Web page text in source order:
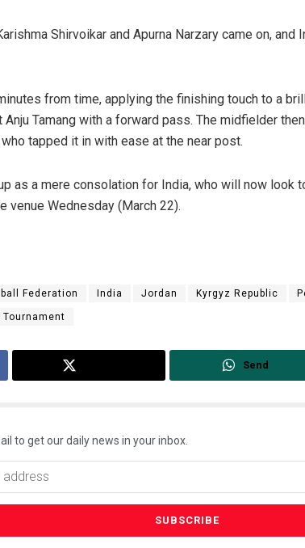
Shirvoikar and Apurna Narzary came on,
from time, applying the finishing touch to a
Tamang with a forward pass. The midfielder
tapped it in with ease at the near post.
as a mere consolation for India, who will now look
venue Wednesday (March 22).
Federation India Jordan Kyrgyz Republic
Send
to get our daily news in your inbox.